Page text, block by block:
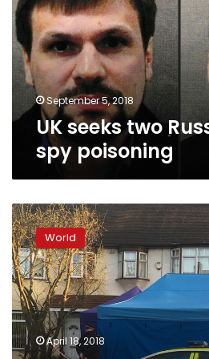
over
spy
poisoning
September 5, 2018
UK seeks two
spy poisoning
OPCW
chief
rejects
Russia
claim
of
2nd
Salisbury
nerve
World
April 18, 2018